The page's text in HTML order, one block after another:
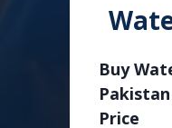
Buy
Price